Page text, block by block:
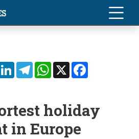
LinkedInTelegramWhatsApp
X
holiday
in Europe